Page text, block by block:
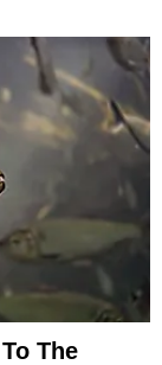
The